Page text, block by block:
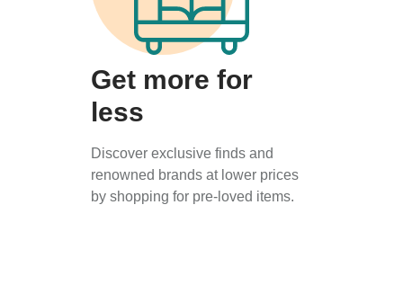
Get more for
less
Discover exclusive finds and
renowned brands at lower prices
by shopping for pre-loved items.